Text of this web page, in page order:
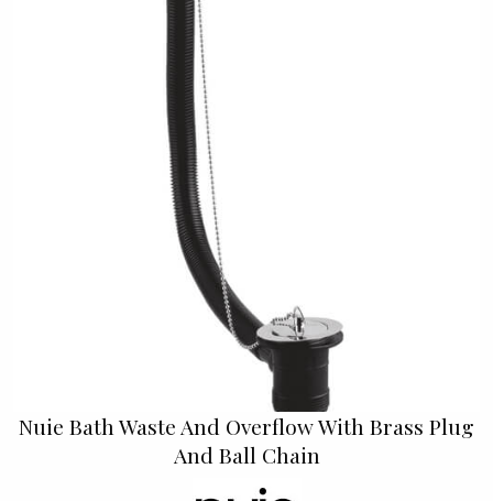
Nuie Bath Waste And Overflow With Brass Plug
And Ball Chain